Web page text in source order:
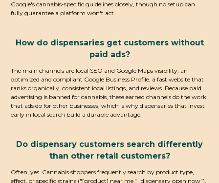
Google's cannabis-specific guidelines closely, though no setup can
fully guarantee a platform won't act.
How do dispensaries get customers without
paid ads?
The main channels are local SEO and Google Maps visibility, an
optimized and compliant Google Business Profile, a fast website that
ranks organically, consistent local listings, and reviews. Because paid
advertising is banned for cannabis, these earned channels do the work
that ads do for other businesses, which is why dispensaries that invest
early in local search build a durable advantage.
Do dispensary customers search differently
than other retail customers?
Often, yes. Cannabis shoppers frequently search by product type,
effect, or specific strains ("[product] near me," "dispensary open now"),